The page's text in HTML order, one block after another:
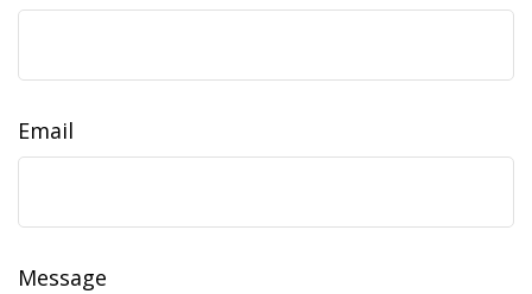
Email
Message